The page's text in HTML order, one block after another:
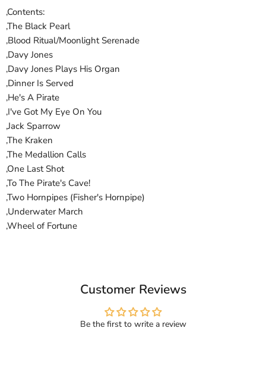
,Contents:
,The Black Pearl
,Blood Ritual/Moonlight Serenade
,Davy Jones
,Davy Jones Plays His Organ
,Dinner Is Served
,He's A Pirate
,I've Got My Eye On You
,Jack Sparrow
,The Kraken
,The Medallion Calls
,One Last Shot
,To The Pirate's Cave!
,Two Hornpipes (Fisher's Hornpipe)
,Underwater March
,Wheel of Fortune
Customer Reviews
Be the first to write a review